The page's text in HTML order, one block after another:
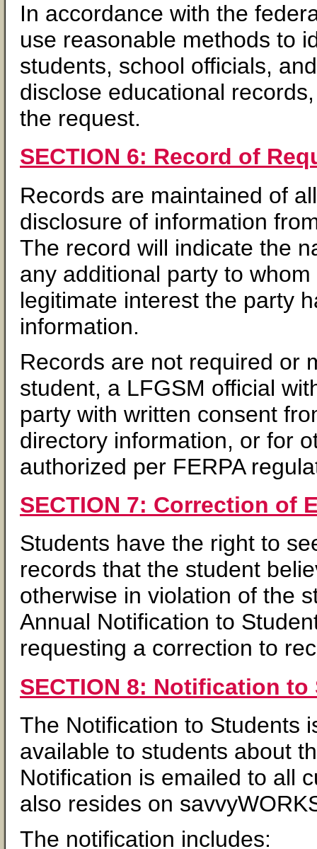
In accordance with the
use reasonable methods to
students, school officials,
disclose educational
the request.
SECTION 6: Record of
Records are maintained of
disclosure of information
The record will indicate the
any additional party to
legitimate interest the party
information.
Records are not required or
student, a LFGSM official
party with written consent
directory information, or for
authorized per FERPA
SECTION 7: Correction of
Students have the right to
records that the student
otherwise in violation of the
Annual Notification to
requesting a correction to
SECTION 8: Notification
The Notification to Students
available to students about
Notification is emailed to all
also resides on
The notification includes: